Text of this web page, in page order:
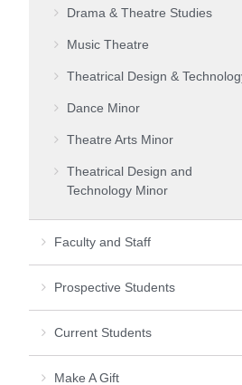
Drama & Theatre Studies
Music Theatre
Theatrical Design &
Dance Minor
Theatre Arts Minor
Theatrical Design and
Technology Minor
Faculty and Staff
Prospective Students
Current Students
Make A Gift